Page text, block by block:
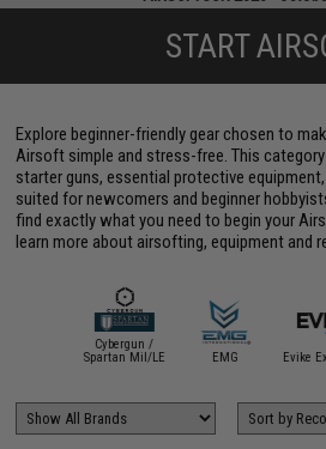
START
Explore beginner-friendly gear chosen to
Airsoft simple and stress-free. This
starter guns, essential protective
suited for newcomers and beginner
find exactly what you need to begin your
learn more about airsofting, equipment and
Cybergun /
Spartan Mil/LE
EMG Evike